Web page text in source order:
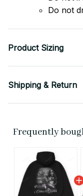
Do not
Product Sizing
Shipping & Return
Frequently